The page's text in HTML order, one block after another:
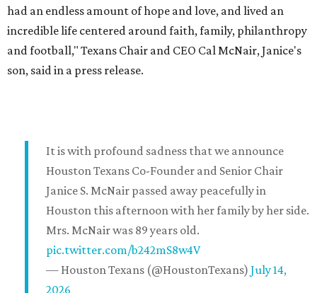
had an endless amount of hope and love, and lived an
incredible life centered around faith, family, philanthropy
and football," Texans Chair and CEO Cal McNair, Janice's
son, said in a press release.
It is with profound sadness that we announce
Houston Texans Co-Founder and Senior Chair
Janice S. McNair passed away peacefully in
Houston this afternoon with her family by her side.
Mrs. McNair was 89 years old.
pic.twitter.com/b242mS8w4V
— Houston Texans (@HoustonTexans) July 14,
2026